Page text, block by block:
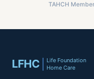
TAHCH Member
LFHC
Life Foundation
Home Care